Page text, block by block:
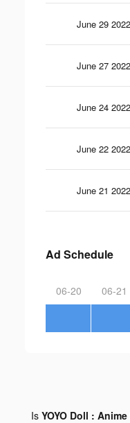
June 29 2022
June 27 2022
June 24 2022
June 22 2022
June 21 2022
Ad Schedule
06-20 06-21
Is YOYO Doll :